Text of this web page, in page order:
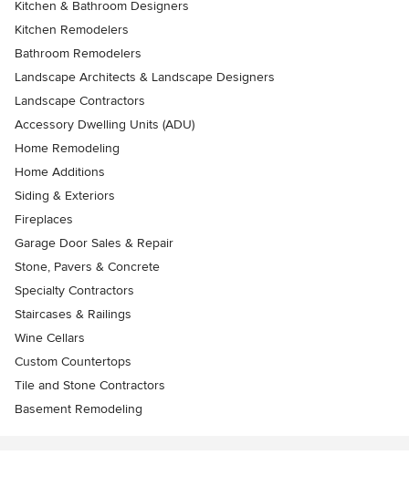
Kitchen & Bathroom Designers
Kitchen Remodelers
Bathroom Remodelers
Landscape Architects & Landscape Designers
Landscape Contractors
Accessory Dwelling Units (ADU)
Home Remodeling
Home Additions
Siding & Exteriors
Fireplaces
Garage Door Sales & Repair
Stone, Pavers & Concrete
Specialty Contractors
Staircases & Railings
Wine Cellars
Custom Countertops
Tile and Stone Contractors
Basement Remodeling